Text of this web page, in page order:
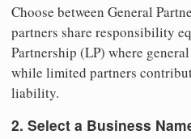
Choose between General
partners share responsibility
Partnership (LP) where
while limited partners
liability.
2. Select a Business